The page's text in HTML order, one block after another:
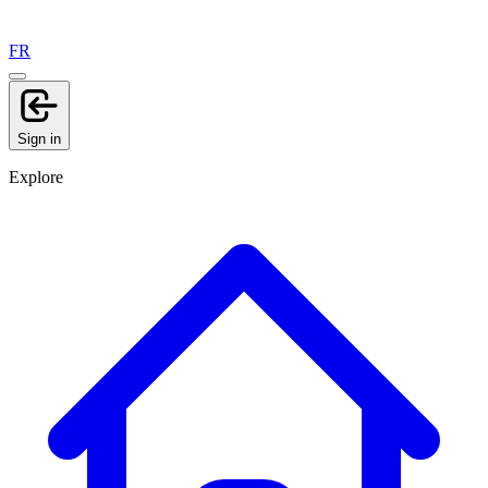
FR
Sign in
Explore